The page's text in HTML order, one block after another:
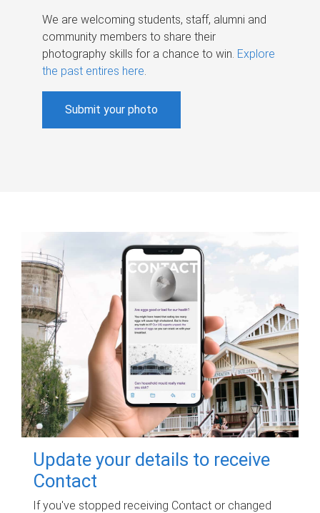
We are welcoming students, staff, alumni and
community members to share their
photography skills for a chance to win. Explore
the past entires here.
Submit your photo
Update your details to receive
Contact
If you've stopped receiving Contact or changed